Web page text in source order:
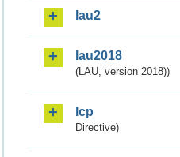
lau2
lau2018
(LAU, version 2018))
lcp
Directive)